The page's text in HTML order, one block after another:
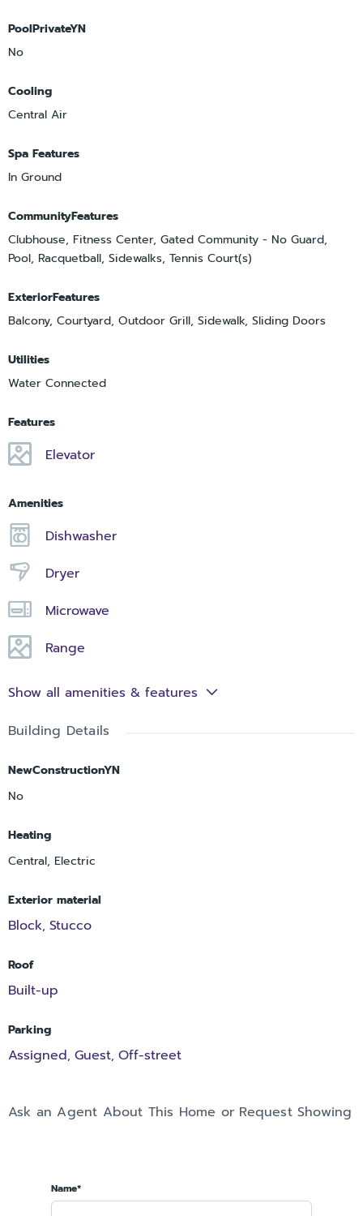
PoolPrivateYN
No
Cooling
Central Air
Spa Features
In Ground
CommunityFeatures
Clubhouse, Fitness Center, Gated Community - No Guard,
Pool, Racquetball, Sidewalks, Tennis Court(s)
ExteriorFeatures
Balcony, Courtyard, Outdoor Grill, Sidewalk, Sliding Doors
Utilities
Water Connected
Features
Elevator
Amenities
Dishwasher
Dryer
Microwave
Range
Show all amenities & features
Building Details
NewConstructionYN
No
Heating
Central, Electric
Exterior material
Block, Stucco
Roof
Built-up
Parking
Assigned, Guest, Off-street
Ask an Agent About This Home or Request Showing
Name*